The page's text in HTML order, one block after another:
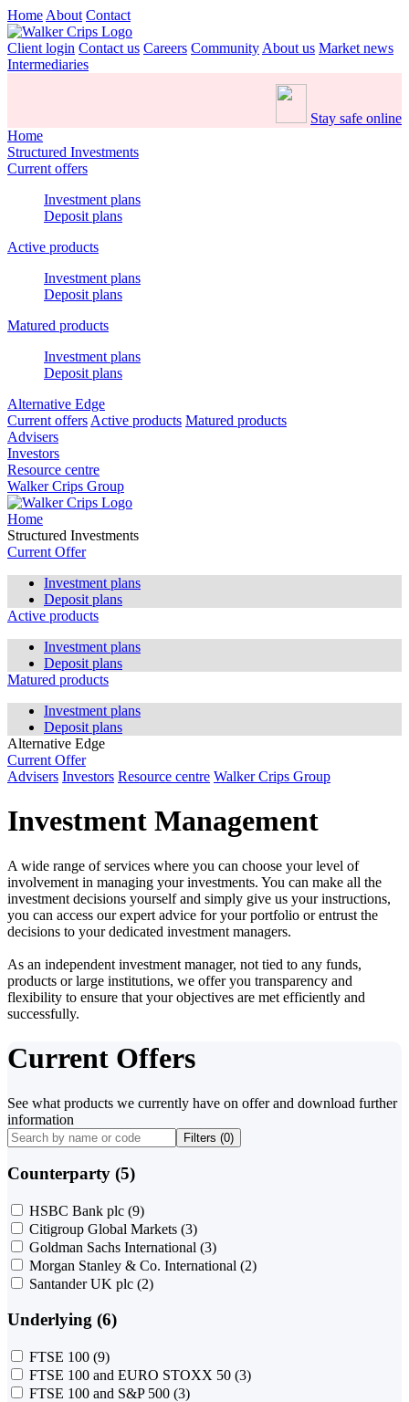
Home About Contact
Client login Contact us Careers Community About us Market news
Intermediaries
Stay safe online
Home
Structured Investments
Current offers
Investment plans
Deposit plans
Active products
Investment plans
Deposit plans
Matured products
Investment plans
Deposit plans
Alternative Edge
Current offers Active products Matured products
Advisers
Investors
Resource centre
Walker Crips Group
Home
Structured Investments
Current Offer
Investment plans
Deposit plans
Active products
Investment plans
Deposit plans
Matured products
Investment plans
Deposit plans
Alternative Edge
Current Offer
Advisers Investors Resource centre Walker Crips Group
Investment Management
A wide range of services where you can choose your level of
involvement in managing your investments. You can make all the
investment decisions yourself and simply give us your instructions,
you can access our expert advice for your portfolio or entrust the
decisions to your dedicated investment managers.
As an independent investment manager, not tied to any funds,
products or large institutions, we offer you transparency and
flexibility to ensure that your objectives are met efficiently and
successfully.
Current Offers
See what products we currently have on offer and download further
information
Filters (0)
Counterparty (5)
HSBC Bank plc (9)
Citigroup Global Markets (3)
Goldman Sachs International (3)
Morgan Stanley & Co. International (2)
Santander UK plc (2)
Underlying (6)
FTSE 100 (9)
FTSE 100 and EURO STOXX 50 (3)
FTSE 100 and S&P 500 (3)